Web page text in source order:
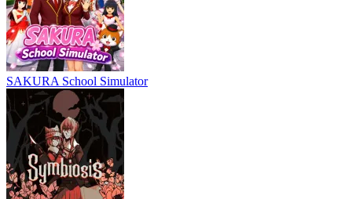
SAKURA School Simulator